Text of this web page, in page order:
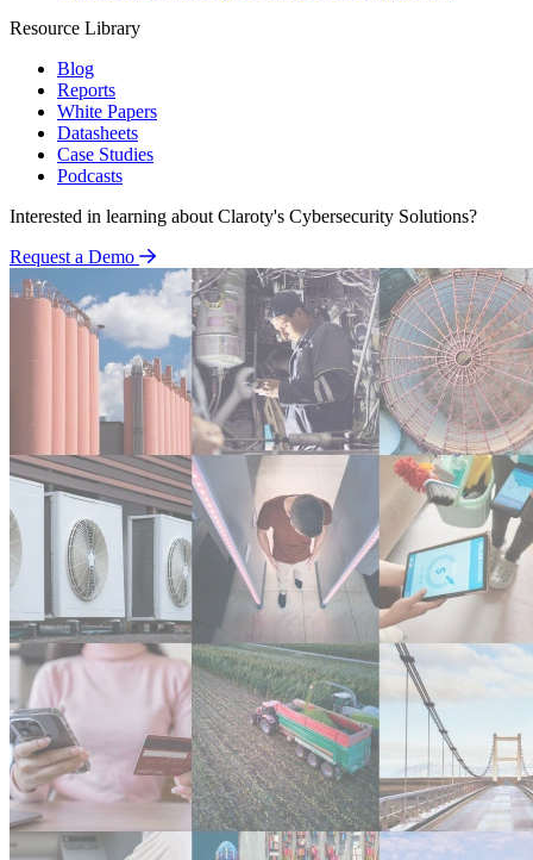
Resource Library
Blog
Reports
White Papers
Datasheets
Case Studies
Podcasts
Interested in learning about Claroty's Cybersecurity Solutions?
Request a Demo